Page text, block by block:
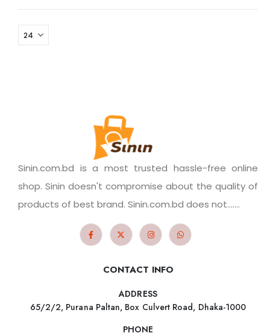
Sinin.com.bd is a most trusted hassle-free online
shop. Sinin doesn't compromise about the quality of
products of best brand. Sinin.com.bd does not.......
CONTACT INFO
ADDRESS
65/2/2, Purana Paltan, Box Culvert Road, Dhaka-1000
PHONE